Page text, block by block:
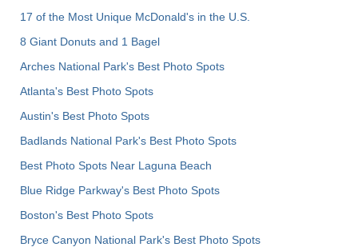
17 of the Most Unique McDonald's in the U.S.
8 Giant Donuts and 1 Bagel
Arches National Park's Best Photo Spots
Atlanta's Best Photo Spots
Austin's Best Photo Spots
Badlands National Park's Best Photo Spots
Best Photo Spots Near Laguna Beach
Blue Ridge Parkway's Best Photo Spots
Boston's Best Photo Spots
Bryce Canyon National Park's Best Photo Spots